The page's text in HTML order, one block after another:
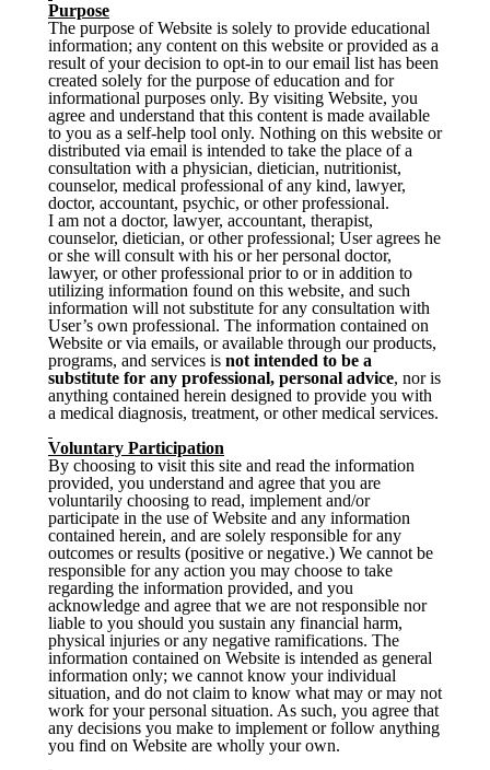
Purpose
The purpose of Website is solely to provide educational
information; any content on this website or provided as a
result of your decision to opt-in to our email list has been
created solely for the purpose of education and for
informational purposes only. By visiting Website, you
agree and understand that this content is made available
to you as a self-help tool only. Nothing on this website or
distributed via email is intended to take the place of a
consultation with a physician, dietician, nutritionist,
counselor, medical professional of any kind, lawyer,
doctor, accountant, psychic, or other professional.
I am not a doctor, lawyer, accountant, therapist,
counselor, dietician, or other professional; User agrees he
or she will consult with his or her personal doctor,
lawyer, or other professional prior to or in addition to
utilizing information found on this website, and such
information will not substitute for any consultation with
User’s own professional. The information contained on
Website or via emails, or available through our products,
programs, and services is not intended to be a
substitute for any professional, personal advice, nor is
anything contained herein designed to provide you with
a medical diagnosis, treatment, or other medical services.
Voluntary Participation
By choosing to visit this site and read the information
provided, you understand and agree that you are
voluntarily choosing to read, implement and/or
participate in the use of Website and any information
contained herein, and are solely responsible for any
outcomes or results (positive or negative.) We cannot be
responsible for any action you may choose to take
regarding the information provided, and you
acknowledge and agree that we are not responsible nor
liable to you should you sustain any financial harm,
physical injuries or any negative ramifications. The
information contained on Website is intended as general
information only; we cannot know your individual
situation, and do not claim to know what may or may not
work for your personal situation. As such, you agree that
any decisions you make to implement or follow anything
you find on Website are wholly your own.